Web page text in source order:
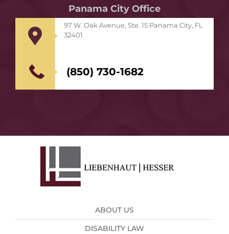
Panama City Office
97 W. Oak Avenue, Ste. 15 Panama City, FL
32401
(850) 730-1682
ABOUT US
DISABILITY LAW